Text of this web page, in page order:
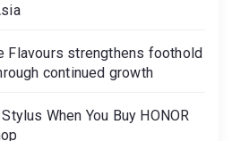
Flavours strengthens foothold
continued growth
When You Buy HONOR